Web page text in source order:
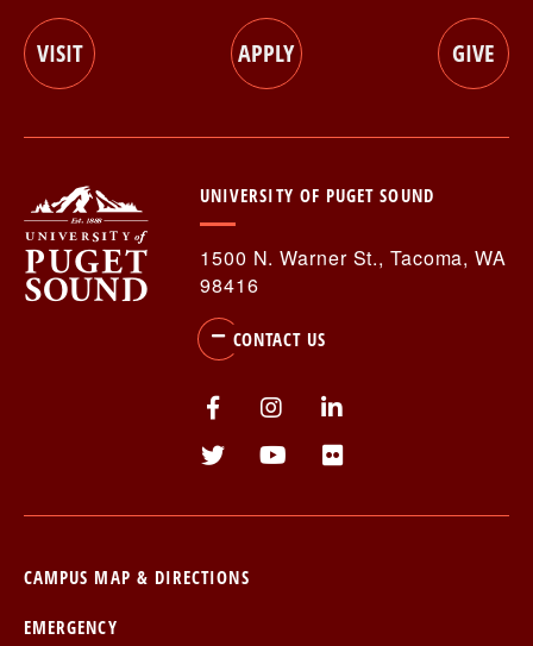
CTA
Menu
VISIT APPLY GIVE
UNIVERSITY OF PUGET SOUND
1500 N. Warner St., Tacoma, WA
98416
CONTACT US
CAMPUS MAP & DIRECTIONS
EMERGENCY